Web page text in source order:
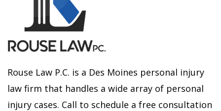
Rouse Law P.C. is a Des Moines personal injury
law firm that handles a wide array of personal
injury cases. Call to schedule a free consultation